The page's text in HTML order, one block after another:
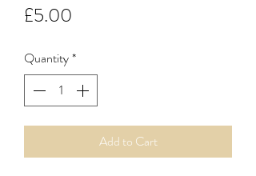
£5.00
Quantity*
Add to Cart